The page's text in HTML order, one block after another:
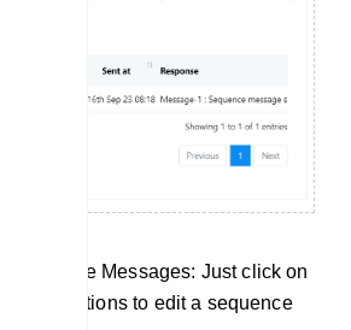
Sequence Messages: Just click on
the actions to edit a sequence